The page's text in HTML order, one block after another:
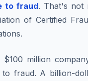
to fraud. That's not
of Certified
million
to fraud. A billion-